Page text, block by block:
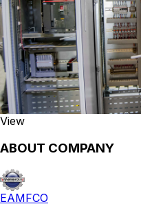
View
ABOUT COMPANY
EAMFCO